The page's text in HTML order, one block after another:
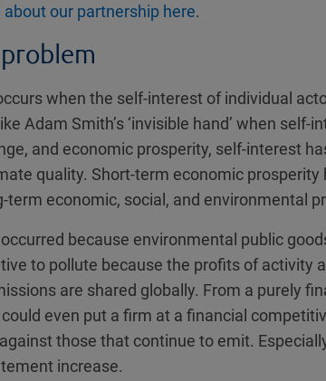
about our partnership here.
when the self-interest of individual
Adam Smith’s ‘invisible hand’ when self-
and economic prosperity, self-interest
quality. Short-term economic prosperity
term economic, social, and environmental
because environmental public
to pollute because the profits of activity
are shared globally. From a purely
even put a firm at a financial
those that continue to emit.
increase.